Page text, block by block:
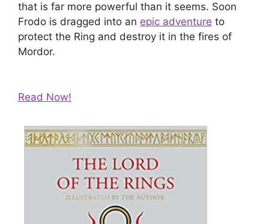
that is far more powerful than it seems. Soon
Frodo is dragged into an epic adventure to
protect the Ring and destroy it in the fires of
Mordor.
Read Now!